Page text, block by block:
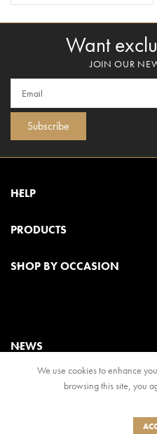
Want
JOIN OUR
Subscribe
HELP
PRODUCTS
SHOP BY OCCASION
NEWS
Terms &
We use cookies to enhance
browsing this site, you